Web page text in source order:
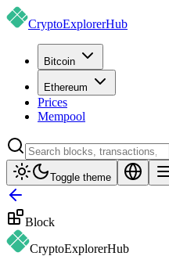
CryptoExplorerHub
Bitcoin
Ethereum
Prices
Mempool
Toggle theme
Block
CryptoExplorerHub